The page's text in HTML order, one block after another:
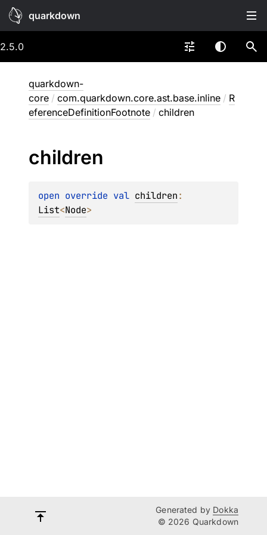
quarkdown
2.5.0
quarkdown-
core / com.quarkdown.core.ast.base.inline / R
eferenceDefinitionFootnote / children
children
open override val children
List<Node>
Generated by Dokka
© 2026 Quarkdown